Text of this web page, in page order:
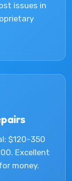
issues in
$120-350
Excellent
money.